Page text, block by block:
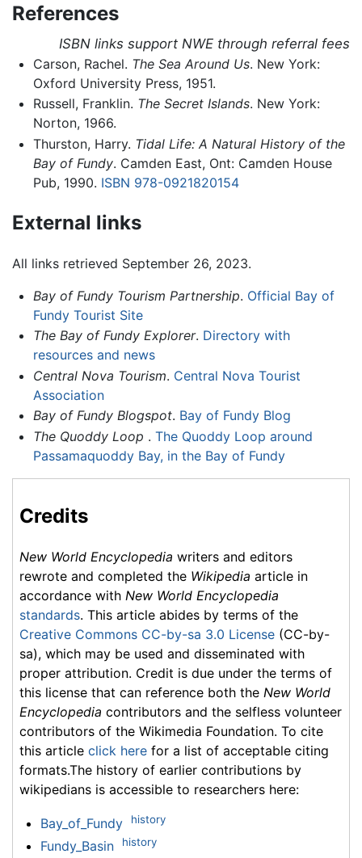
References
ISBN links support NWE through referral fees
Carson, Rachel. The Sea Around Us. New York:
Oxford University Press, 1951.
Russell, Franklin. The Secret Islands. New York:
Norton, 1966.
Thurston, Harry. Tidal Life: A Natural History of the
Bay of Fundy. Camden East, Ont: Camden House
Pub, 1990. ISBN 978-0921820154
External links
All links retrieved September 26, 2023.
Bay of Fundy Tourism Partnership. Official Bay of
Fundy Tourist Site
The Bay of Fundy Explorer. Directory with
resources and news
Central Nova Tourism. Central Nova Tourist
Association
Bay of Fundy Blogspot. Bay of Fundy Blog
The Quoddy Loop . The Quoddy Loop around
Passamaquoddy Bay, in the Bay of Fundy
Credits
New World Encyclopedia writers and editors
rewrote and completed the Wikipedia article in
accordance with New World Encyclopedia
standards. This article abides by terms of the
Creative Commons CC-by-sa 3.0 License (CC-by-
sa), which may be used and disseminated with
proper attribution. Credit is due under the terms of
this license that can reference both the New World
Encyclopedia contributors and the selfless volunteer
contributors of the Wikimedia Foundation. To cite
this article click here for a list of acceptable citing
formats.The history of earlier contributions by
wikipedians is accessible to researchers here:
Bay_of_Fundy history
Fundy_Basin history